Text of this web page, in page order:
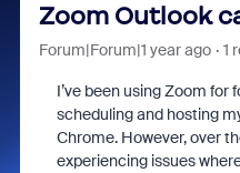
Zoom Outlook
Forum|Forum|1 year ago 1
I’ve been using Zoom for
scheduling and hosting
Chrome. However, over
experiencing issues